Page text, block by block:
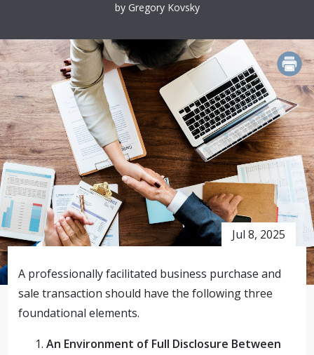
by Gregory Kovsky
Jul 8, 2025
A professionally facilitated business purchase and
sale transaction should have the following three
foundational elements.
An Environment of Full Disclosure Between